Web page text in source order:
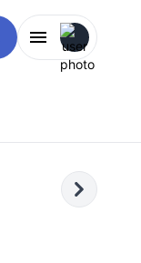
Open user
Next